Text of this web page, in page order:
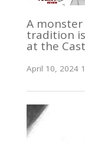
A
tradition
at the
April 10, 2024